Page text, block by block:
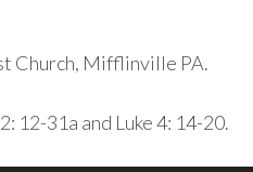
Church, Mifflinville PA.
12-31a and Luke 4: 14-20.